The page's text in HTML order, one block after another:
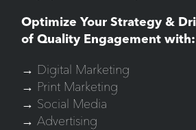
Optimize Your Strategy &
of Quality Engagement with:
→ Digital Marketing
→ Print Marketing
→ Social Media
→ Advertising